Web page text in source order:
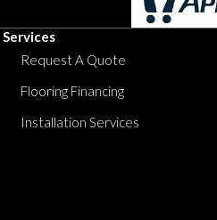
Services
Request A Quote
Flooring Financing
Installation Services